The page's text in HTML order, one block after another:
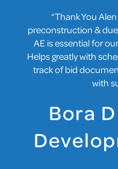
“Thank You
preconstruction &
AE is essential for
Helps greatly with
track of bid
with
Bora